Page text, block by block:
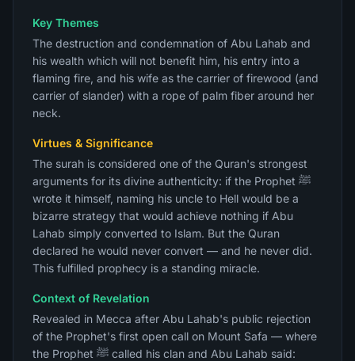
Key Themes
The destruction and condemnation of Abu Lahab and
his wealth which will not benefit him, his entry into a
flaming fire, and his wife as the carrier of firewood (and
carrier of slander) with a rope of palm fiber around her
neck.
Virtues & Significance
The surah is considered one of the Quran's strongest
arguments for its divine authenticity: if the Prophet ﷺ
wrote it himself, naming his uncle to Hell would be a
bizarre strategy that would achieve nothing if Abu
Lahab simply converted to Islam. But the Quran
declared he would never convert — and he never did.
This fulfilled prophecy is a standing miracle.
Context of Revelation
Revealed in Mecca after Abu Lahab's public rejection
of the Prophet's first open call on Mount Safa — where
the Prophet ﷺ called his clan and Abu Lahab said: